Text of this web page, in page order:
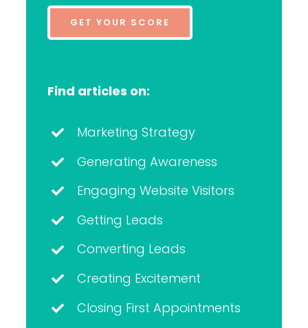
GET YOUR SCORE
Find articles on:
Marketing Strategy
Generating Awareness
Engaging Website Visitors
Getting Leads
Converting Leads
Creating Excitement
Closing First Appointments